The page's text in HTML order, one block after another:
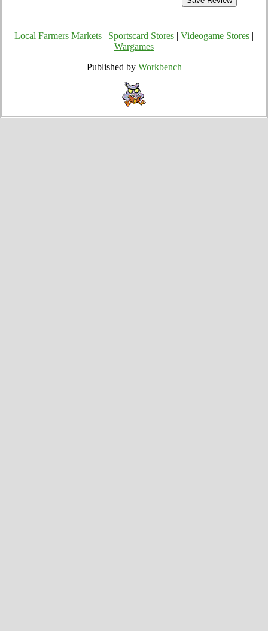
Local Farmers Markets Sportscard Stores Videogame Stores
Wargames
Published by Workbench